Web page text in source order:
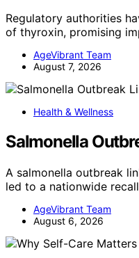
Regulatory authorities
of thyroxin, promising
AgeVibrant Team
August 7, 2026
Health & Wellness
Salmonella
A salmonella outbreak
led to a nationwide
AgeVibrant Team
August 6, 2026